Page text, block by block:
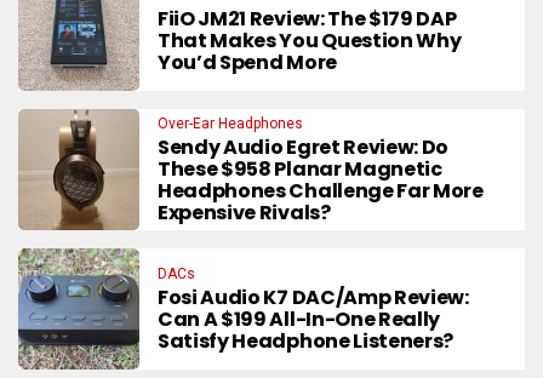
FiiO JM21 Review: The $179 DAP
That Makes You Question Why
You’d Spend More
Over-Ear Headphones
Sendy Audio Egret Review: Do
These $958 Planar Magnetic
Headphones Challenge Far More
Expensive Rivals?
DACs
Fosi Audio K7 DAC/Amp Review:
Can A $199 All-In-One Really
Satisfy Headphone Listeners?